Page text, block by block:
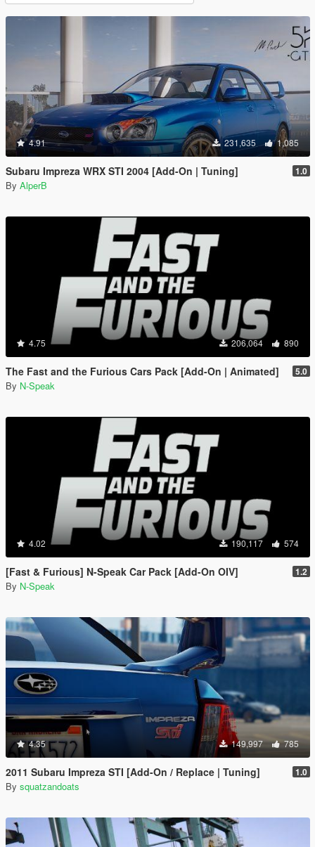
4.91 231,635 1,085
Subaru Impreza WRX STI 2004 [Add-On | Tuning] 1.0
By AlperB
4.75 206,064 890
The Fast and the Furious Cars Pack [Add-On | Animated] 5.0
By N-Speak
4.02 190,117 574
[Fast & Furious] N-Speak Car Pack [Add-On OIV] 1.2
By N-Speak
4.35 149,997 785
2011 Subaru Impreza STI [Add-On / Replace | Tuning] 1.0
By squatzandoats